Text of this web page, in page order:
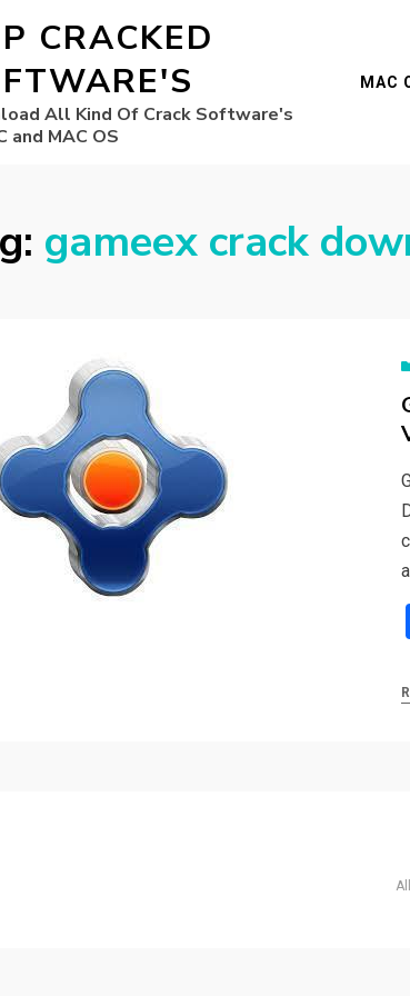
CRACKED
All Kind Of Crack Software's
and MAC OS
MAC
gameex crack